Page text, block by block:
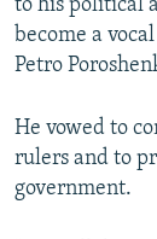
to his political
become a
Petro
He vowed to
rulers and to
government.